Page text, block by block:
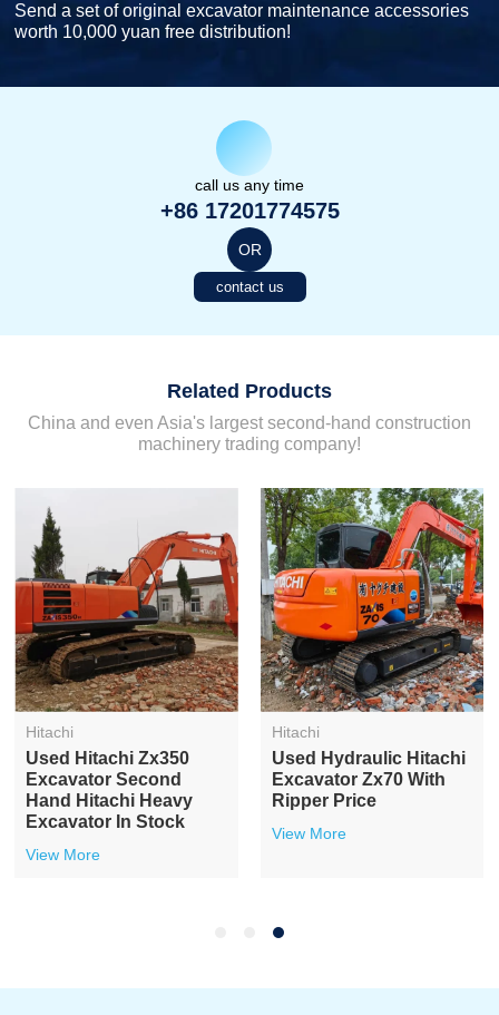
Send a set of original excavator maintenance accessories
worth 10,000 yuan free distribution!
call us any time
+86 17201774575
OR
contact us
Related Products
China and even Asia's largest second-hand construction
machinery trading company!
Hitachi
Used Hitachi Zx350
Excavator Second
Hand Hitachi Heavy
Excavator In Stock
View More
Hitachi
Used Hydraulic Hitachi
Excavator Zx70 With
Ripper Price
View More